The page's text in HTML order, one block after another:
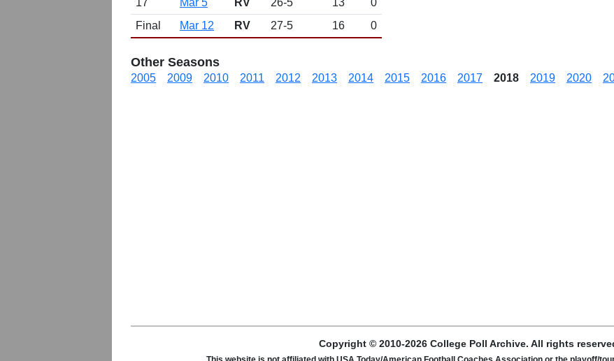
17
Mar 5 RV 26-5 13
0
Final
Mar 12 RV 27-5 16 0
Other Seasons
2005 2009 2010 2011 2012 2013 2014 2015 2016 2017 2018 2019 2020
Copyright © 2010-2026 College Poll Archive. All rights